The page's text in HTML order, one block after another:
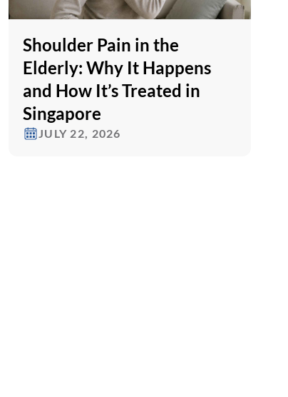
Shoulder Pain in the
Elderly: Why It Happens
and How It’s Treated in
Singapore
JULY 22, 2026